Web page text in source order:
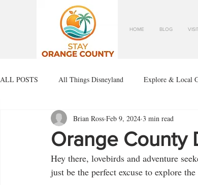
HOME BLOG
ALL POSTS All Things Disneyland Explore & Local
Orange County
Brian Ross Feb 9, 2024 3 min read
Hey there, lovebirds and adventure
just be the perfect excuse to explore